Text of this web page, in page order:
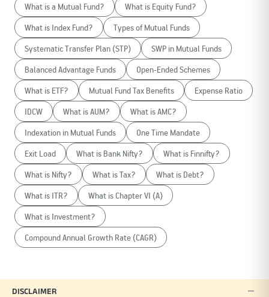
What is a Mutual Fund?
What is Equity Fund?
What is Index Fund?
Types of Mutual Funds
Systematic Transfer Plan (STP)
SWP in Mutual Funds
Balanced Advantage Funds
Open-Ended Schemes
What is ETF?
Mutual Fund Tax Benefits
Expense Ratio
IDCW
What is AUM?
What is AMC?
Indexation in Mutual Funds
One Time Mandate
Exit Load
What is Bank Nifty?
What is Finnifty?
What is Nifty?
What is Tax?
What is Debt?
What is ITR?
What is Chapter VI (A)
What is Investment?
Compound Annual Growth Rate (CAGR)
DISCLAIMER